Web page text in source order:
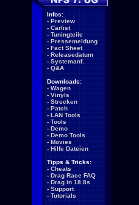
Infos:
- Preview
- Carlist
- Tuningteile
- Pressemeldung
- Fact Sheet
- Releasedatum
- Systemanf.
- Q&A
Downloads:
- Wagen
- Vinyls
- Strecken
- Patch
- LAN Tools
- Tools
- Demo
- Demo Tools
- Movies
- Hilfe Dateien
Tipps & Tricks:
- Cheats
- Drag Race FAQ
- Drag in 18.8s
- Support
- Tutorials